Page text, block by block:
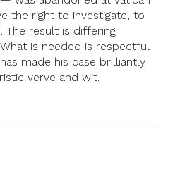
the right to investigate, to
The result is differing
is needed is respectful
made his case brilliantly
verve and wit.